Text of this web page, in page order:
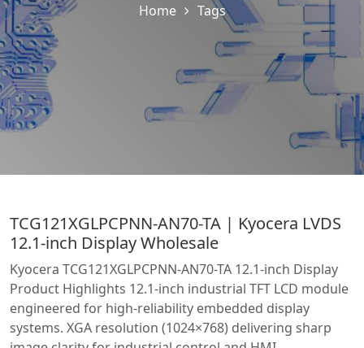
Home Tags
TCG121XGLPCPNN-AN70-TA | Kyocera LVDS
12.1-inch Display Wholesale
Kyocera TCG121XGLPCPNN-AN70-TA 12.1-inch Display
Product Highlights 12.1-inch industrial TFT LCD module
engineered for high-reliability embedded display
systems. XGA resolution (1024×768) delivering sharp